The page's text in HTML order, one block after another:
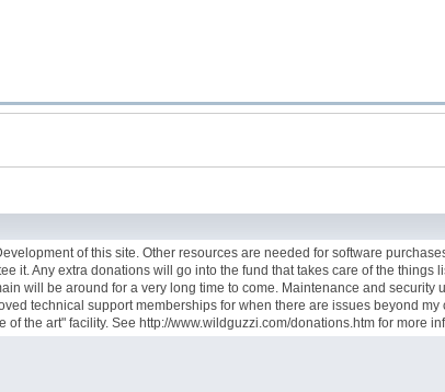
of this site. Other resources are needed for software
it. Any extra donations will go into the fund that takes care of the
will be around for a very long time to come. Maintenance and
technical support memberships for when there are issues beyond
the art" facility. See http://www.wildguzzi.com/donations.htm for more